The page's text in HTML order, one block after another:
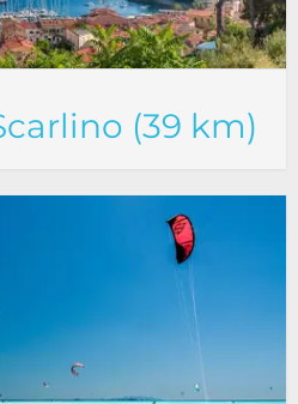
(39 km)